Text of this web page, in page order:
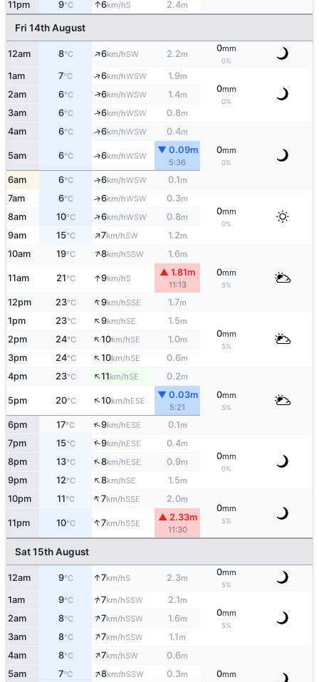
11pm 9°C ↑6km/hS 2.4m
Fri 14th August
12am 8°C ↑6km/hSW 2.2m
0mm
0%
1am 7°C ↑6km/hWSW 1.9m
0mm
0%
2am 6°C ↑6km/hWSW 1.4m
3am 6°C ↑6km/hWSW 0.8m
4am 6°C ↑6km/hWSW 0.4m
0mm
0%
5am 6°C ↑6km/hWSW
▼ 0.09m
5:36
6am 6°C ↑6km/hWSW 0.1m
7am 6°C ↑6km/hWSW 0.3m
0mm
0%
8am 10°C ↑6km/hWSW 0.8m
9am 15°C ↑7km/hSW 1.2m
10am 19°C ↑8km/hSSW 1.6m
0mm
5%
11am 21°C ↑9km/hS
▲ 1.81m
11:13
12pm 23°C ↑9km/hSSE 1.7m
1pm 23°C ↑9km/hSE 1.5m
0mm
5%
2pm 24°C ↑10km/hSE 1.0m
3pm 24°C ↑10km/hSE 0.6m
4pm 23°C ↑11km/hSE 0.2m
0mm
5%
5pm 20°C ↑10km/hESE
▼ 0.03m
5:21
6pm 17°C ↑9km/hESE 0.1m
7pm 15°C ↑9km/hESE 0.4m
0mm
0%
8pm 13°C ↑8km/hESE 0.9m
9pm 12°C ↑8km/hSE 1.5m
10pm 11°C ↑7km/hSSE 2.0m
0mm
5%
11pm 10°C ↑7km/hSSE
▲ 2.33m
11:30
Sat 15th August
12am 9°C ↑7km/hS 2.3m
0mm
5%
1am 9°C ↑7km/hSSW 2.1m
0mm
5%
2am 8°C ↑7km/hSSW 1.6m
3am 8°C ↑7km/hSSW 1.1m
4am 8°C ↑7km/hSW 0.6m
0mm
5am 7°C ↑8km/hSSW 0.3m